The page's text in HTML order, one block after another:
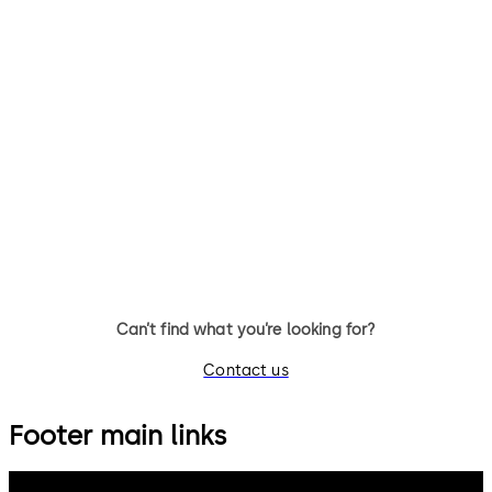
Can’t find what you’re looking for?
Contact us
Footer main links